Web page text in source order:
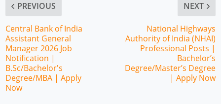
PREVIOUS
Central Bank of India
Assistant General
Manager 2026 Job
Notification |
B.Sc/Bachelor's
Degree/MBA | Apply
Now
NEXT
National Highways
Authority of India (NHAI)
Professional Posts |
Bachelor’s
Degree/Master’s Degree
| Apply Now